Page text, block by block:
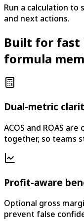
Run a calculation to
and next actions.
Built for fast
formula
Dual-metric
ACOS and ROAS
together, so teams
Profit-aware
Optional gross
prevent false